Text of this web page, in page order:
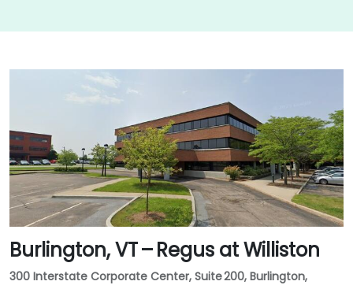
Burlington, VT – Regus at Williston
300 Interstate Corporate Center, Suite 200, Burlington,